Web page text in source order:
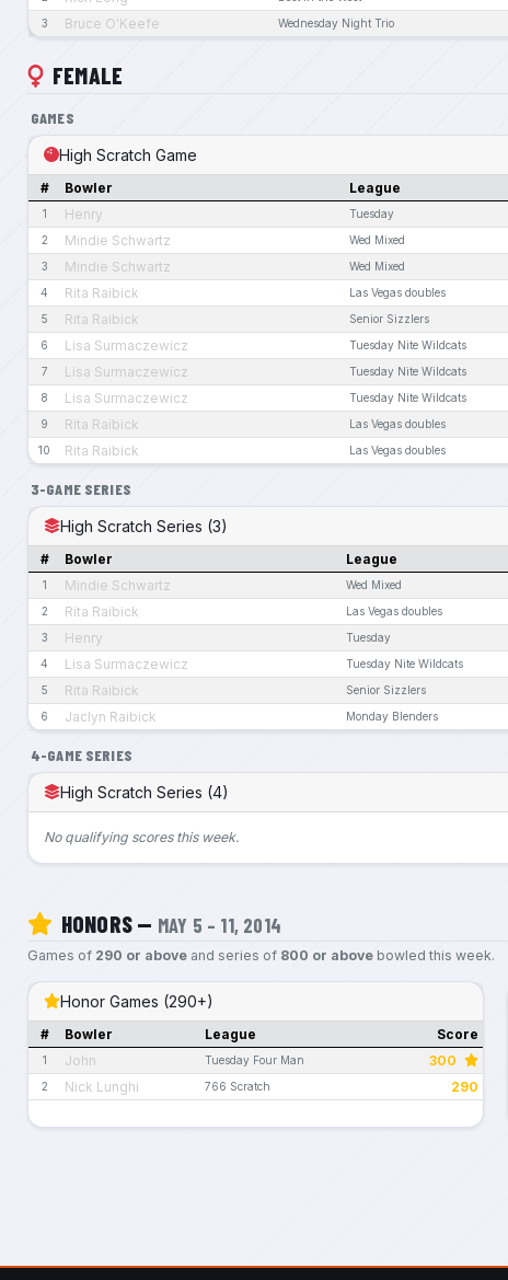
3 Bruce O'Keefe Wednesday Night Trio
FEMALE
GAMES
High Scratch Game
# Bowler League
1 Henry Tuesday
2 Mindie Schwartz Wed Mixed
3 Mindie Schwartz Wed Mixed
4 Rita Raibick Las Vegas doubles
5 Rita Raibick Senior Sizzlers
6 Lisa Surmaczewicz Tuesday Nite Wildcats
7 Lisa Surmaczewicz Tuesday Nite Wildcats
8 Lisa Surmaczewicz Tuesday Nite Wildcats
9 Rita Raibick Las Vegas doubles
10 Rita Raibick Las Vegas doubles
3-GAME SERIES
High Scratch Series (3)
# Bowler League
1 Mindie Schwartz Wed Mixed
2 Rita Raibick Las Vegas doubles
3 Henry Tuesday
4 Lisa Surmaczewicz Tuesday Nite Wildcats
5 Rita Raibick Senior Sizzlers
6 Jaclyn Raibick Monday Blenders
4-GAME SERIES
High Scratch Series (4)
No qualifying scores this week.
HONORS — MAY 5 – 11, 2014
Games of 290 or aboveand series of 800 or abovebowled this week.
Honor Games (290+)
# Bowler League Score
1 John Tuesday Four Man 300
2 Nick Lunghi 766 Scratch 290